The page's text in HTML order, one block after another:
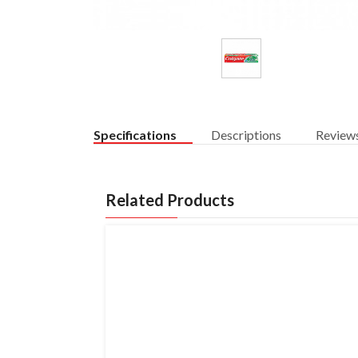
Specifications Descriptions
Related Products